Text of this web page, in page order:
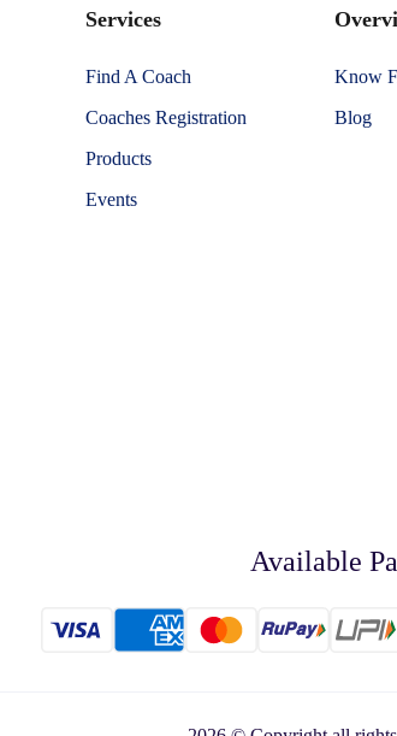
Services
Find A Coach
Coaches Registration
Products
Events
Know
Blog
Available